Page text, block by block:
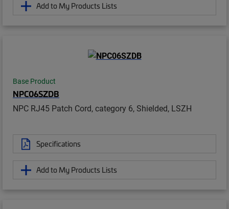
Add to My Products Lists
Base Product
NPC06SZDB
NPC RJ45 Patch Cord, category 6, Shielded, LSZH
Specifications
Add to My Products Lists